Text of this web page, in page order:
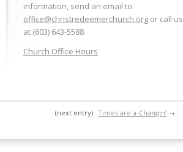
information, send an email to
office@christredeemerchurch.org or call us
at (603) 643-5588.
Church Office Hours
(next entry) Times are a-Changin’ →